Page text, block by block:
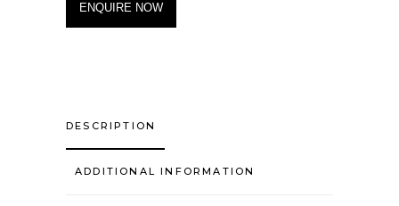
ENQUIRE NOW
DESCRIPTION
ADDITIONAL INFORMATION